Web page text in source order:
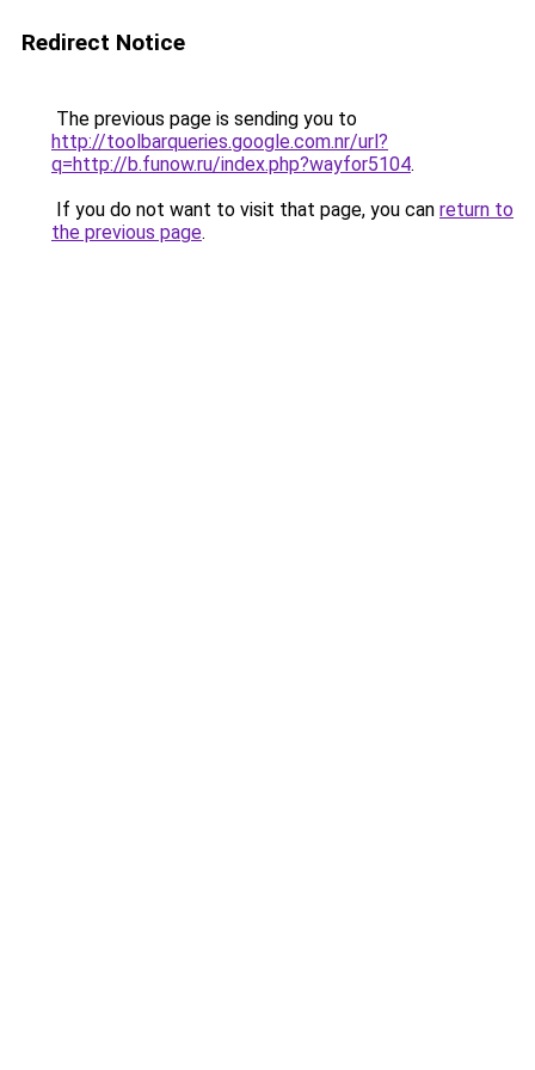
Redirect Notice
The previous page is sending you to
http://toolbarqueries.google.com.nr/url?
q=http://b.funow.ru/index.php?wayfor5104.
If you do not want to visit that page, you can return to
the previous page.